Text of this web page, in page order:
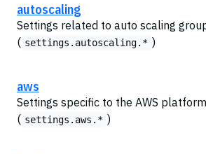
autoscaling
Settings related to auto scaling
( settings.autoscaling.* )
aws
Settings specific to the AWS platform
( settings.aws.* )